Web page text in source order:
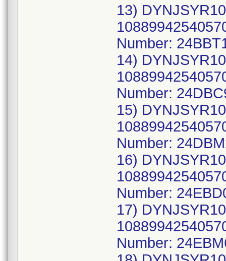
13)
Number:
14)
Number:
15)
Number:
16)
Number:
17)
Number: